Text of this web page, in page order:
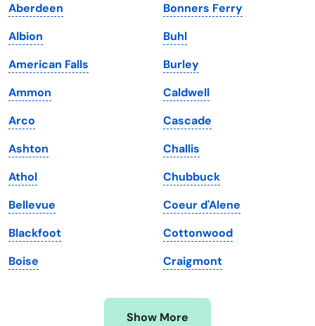
Iowa
Kansas
Kentucky
Louisiana
Maine
Maryland
Massachusetts
Michigan
Minnesota
Mississippi
South Dakota
Tennessee
Texas
Utah
Vermont
Virginia
Washington
Washington, D.C.
West Virginia
Wisconsin
Wyoming
Aberdeen
Albion
American Falls
Ammon
Arco
Ashton
Athol
Bellevue
Blackfoot
Boise
Bonners Ferry
Buhl
Burley
Caldwell
Cascade
Challis
Chubbuck
Coeur d'Alene
Cottonwood
Craigmont
Show More